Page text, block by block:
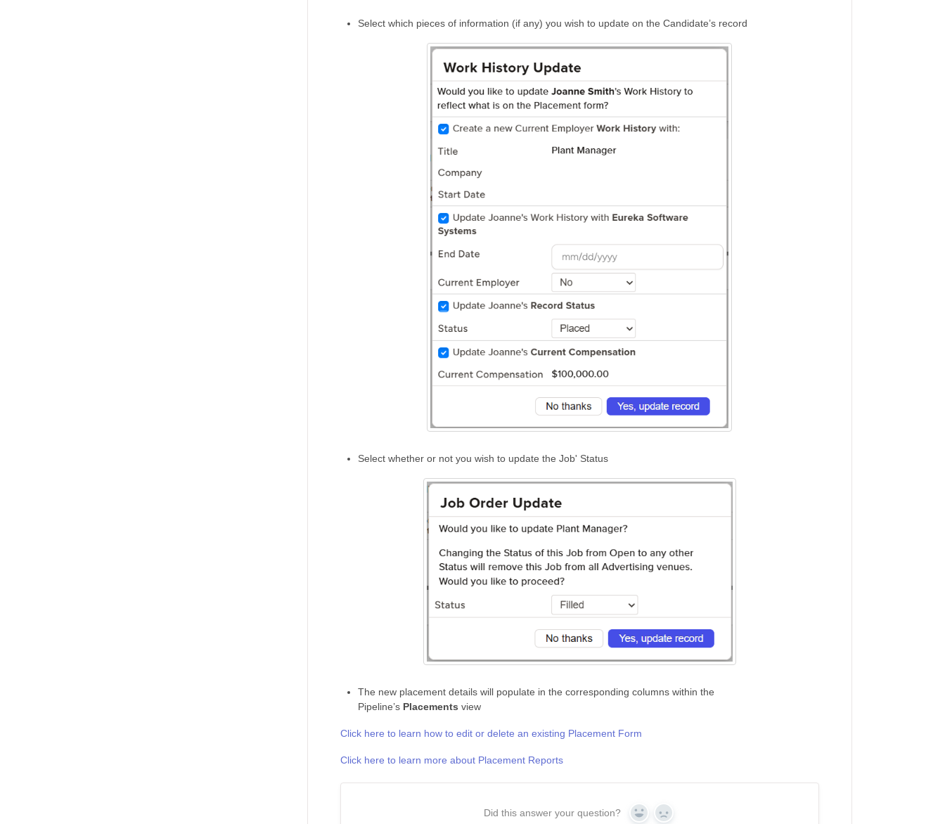
Select which pieces of information (if any) you wish to update on the Candidate’s record
Select whether or not you wish to update the Job' Status
The new placement details will populate in the corresponding columns within the
Pipeline’s Placements view
Click here to learn how to edit or delete an existing Placement Form
Click here to learn more about Placement Reports
Did this answer your question? Yes No